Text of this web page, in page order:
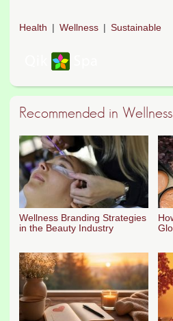
Health Wellness Sustainable
Recommended in Wellness
Wellness Branding Strategies
in the Beauty Industry